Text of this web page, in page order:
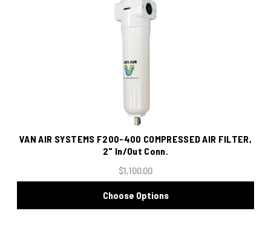
VAN AIR SYSTEMS F200-400 COMPRESSED AIR FILTER,
2" In/Out Conn.
$1,100.00
Choose Options